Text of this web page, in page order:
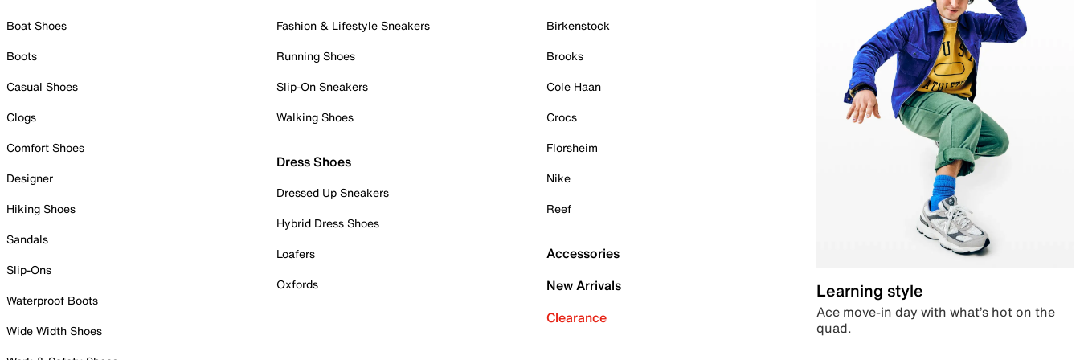
Boat Shoes
Boots
Casual Shoes
Clogs
Comfort Shoes
Designer
Hiking Shoes
Sandals
Slip-Ons
Waterproof Boots
Wide Width Shoes
Fashion & Lifestyle Sneakers
Running Shoes
Slip-On Sneakers
Walking Shoes
Dress Shoes
Dressed Up Sneakers
Hybrid Dress Shoes
Loafers
Oxfords
Birkenstock
Brooks
Cole Haan
Crocs
Florsheim
Nike
Reef
Accessories
New Arrivals
Clearance
Learning style
Ace move-in day with what’s hot on the
quad.